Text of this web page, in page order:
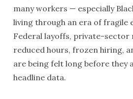
many workers — especially
living through an era of fragile
Federal layoffs, private-
reduced hours, frozen hiring,
are being felt long before they
headline data.